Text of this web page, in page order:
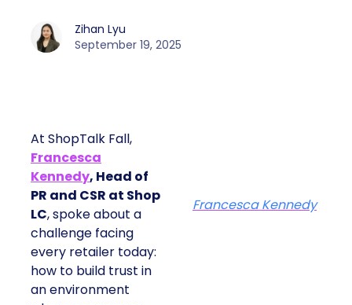
Zihan Lyu
September 19, 2025
At ShopTalk Fall,
Francesca
Kennedy, Head of
PR and CSR at Shop
LC, spoke about a
challenge facing
every retailer today:
how to build trust in
an environment
Francesca Kennedy